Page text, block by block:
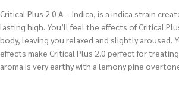
Critical Plus 2.0 A – Indica, is a indica strain
lasting high. You’ll feel the effects of Critical
body, leaving you relaxed and slightly
effects make Critical Plus 2.0 perfect for
aroma is very earthy with a lemony pine